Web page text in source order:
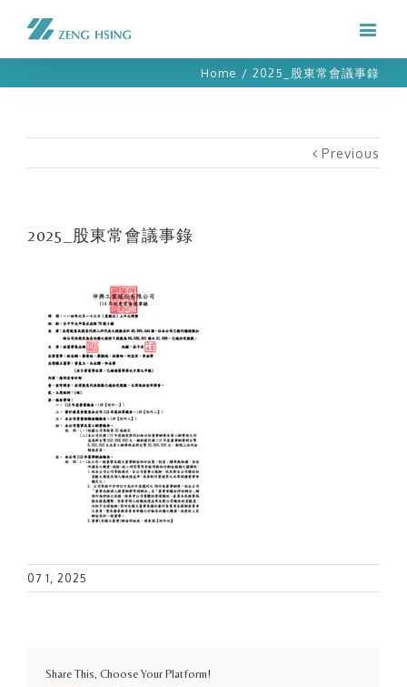
Home / 2025_股東常會議事錄
Previous
2025_股東常會議事錄
07 1, 2025
Share This, Choose Your Platform!